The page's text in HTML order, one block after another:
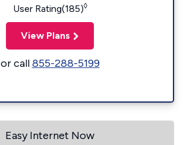
User Rating(185)◊
View Plans
or call855-288-5199
Easy Internet Now